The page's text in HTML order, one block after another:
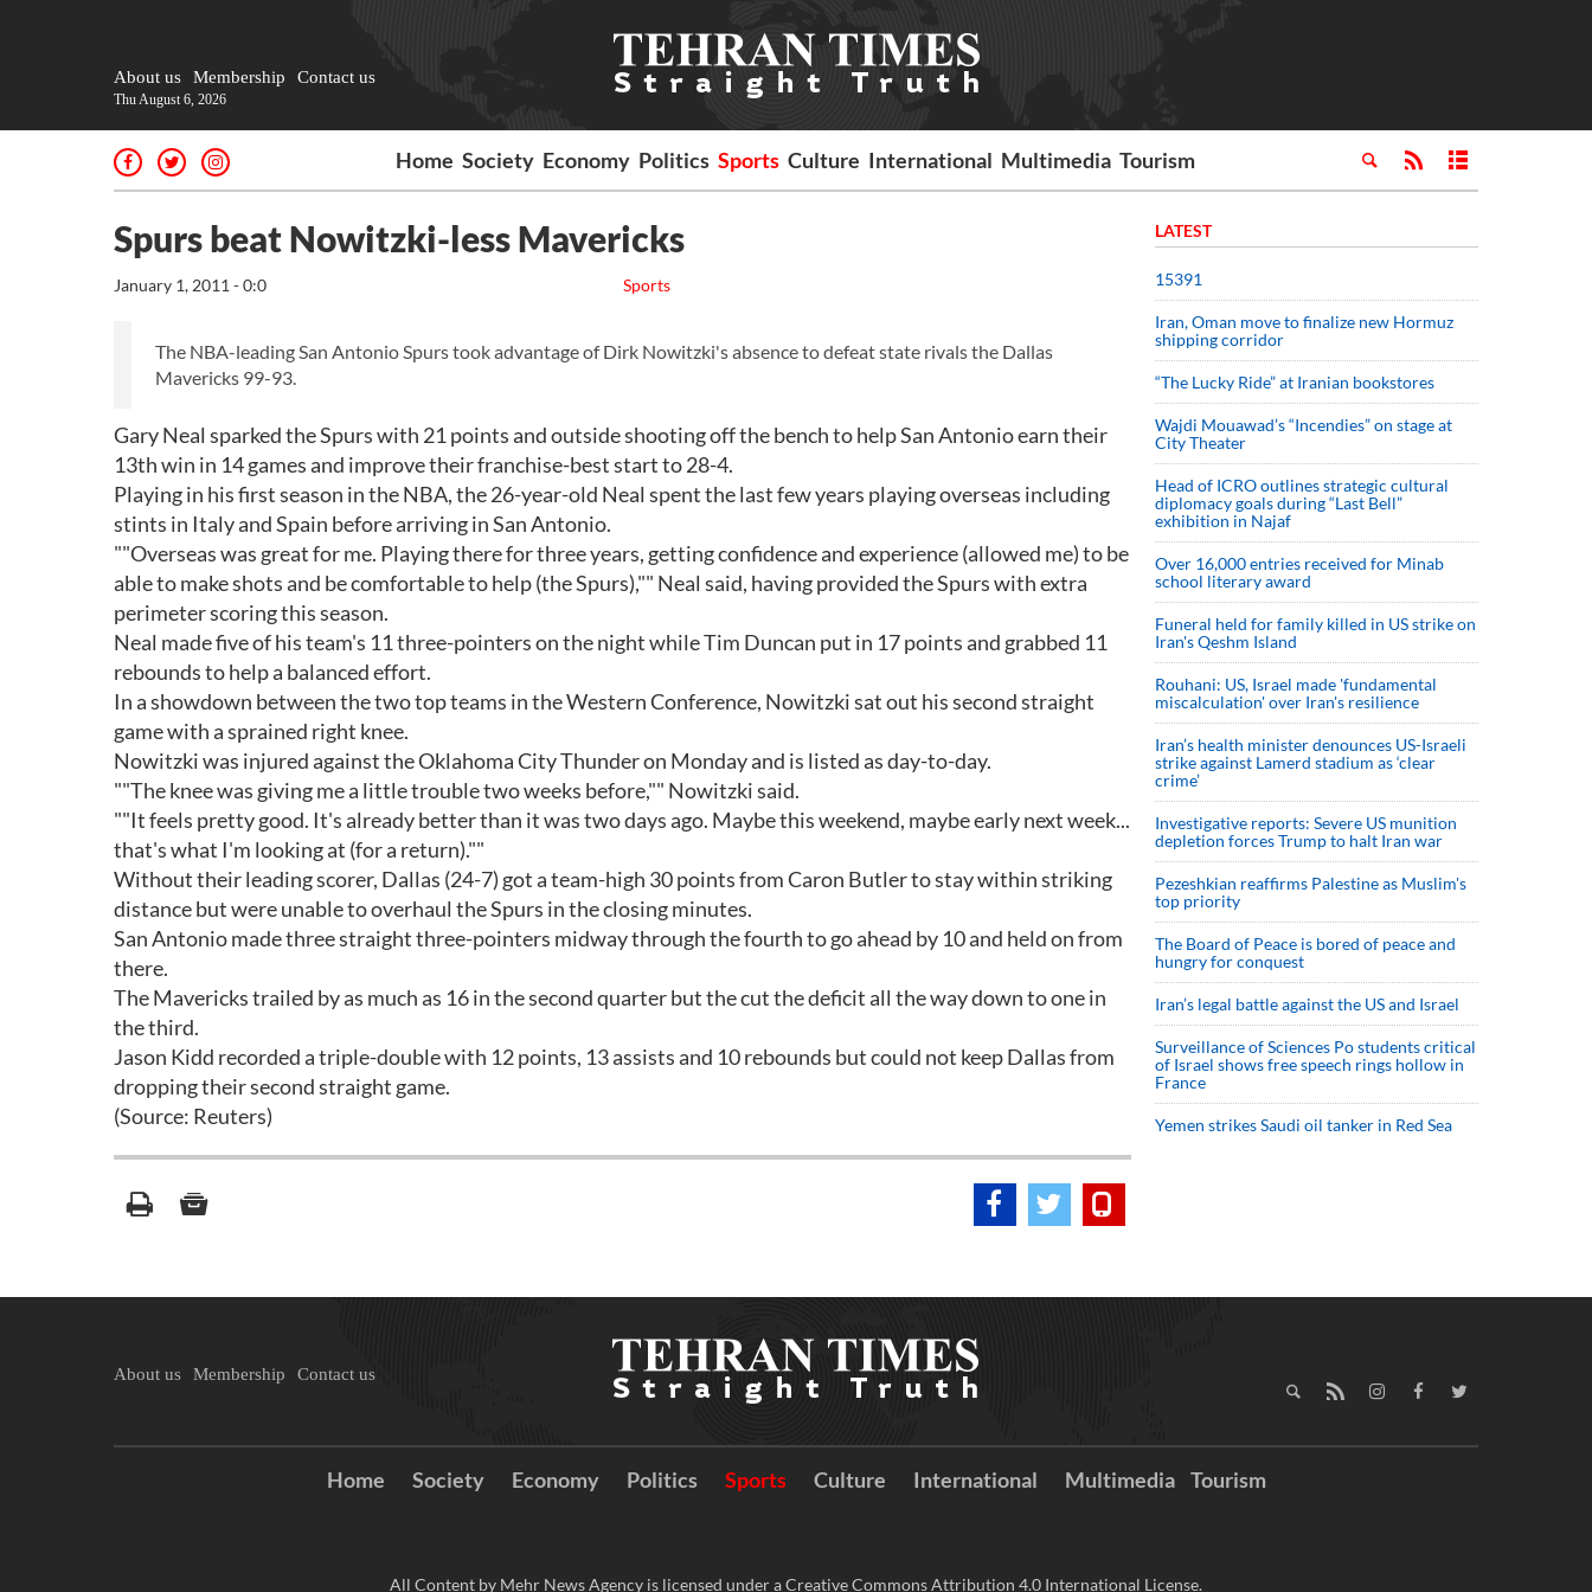
About us Membership Contact us
Thu August 6, 2026
Home Society Economy Politics Sports Culture International Multimedia Tourism
Spurs beat Nowitzki-less Mavericks
Sports
January 1, 2011 - 0:0
The NBA-leading San Antonio Spurs took advantage of Dirk Nowitzki's absence to defeat state rivals the Dallas
Mavericks 99-93.
Gary Neal sparked the Spurs with 21 points and outside shooting off the bench to help San Antonio earn their
13th win in 14 games and improve their franchise-best start to 28-4.
Playing in his first season in the NBA, the 26-year-old Neal spent the last few years playing overseas including
stints in Italy and Spain before arriving in San Antonio.
""Overseas was great for me. Playing there for three years, getting confidence and experience (allowed me) to be
able to make shots and be comfortable to help (the Spurs),"" Neal said, having provided the Spurs with extra
perimeter scoring this season.
Neal made five of his team's 11 three-pointers on the night while Tim Duncan put in 17 points and grabbed 11
rebounds to help a balanced effort.
In a showdown between the two top teams in the Western Conference, Nowitzki sat out his second straight
game with a sprained right knee.
Nowitzki was injured against the Oklahoma City Thunder on Monday and is listed as day-to-day.
""The knee was giving me a little trouble two weeks before,"" Nowitzki said.
""It feels pretty good. It's already better than it was two days ago. Maybe this weekend, maybe early next week...
that's what I'm looking at (for a return).""
Without their leading scorer, Dallas (24-7) got a team-high 30 points from Caron Butler to stay within striking
distance but were unable to overhaul the Spurs in the closing minutes.
San Antonio made three straight three-pointers midway through the fourth to go ahead by 10 and held on from
there.
The Mavericks trailed by as much as 16 in the second quarter but the cut the deficit all the way down to one in
the third.
Jason Kidd recorded a triple-double with 12 points, 13 assists and 10 rebounds but could not keep Dallas from
dropping their second straight game.
(Source: Reuters)
LATEST
15391
Iran, Oman move to finalize new Hormuz
shipping corridor
“The Lucky Ride” at Iranian bookstores
Wajdi Mouawad’s “Incendies” on stage at
City Theater
Head of ICRO outlines strategic cultural
diplomacy goals during “Last Bell”
exhibition in Najaf
Over 16,000 entries received for Minab
school literary award
Funeral held for family killed in US strike on
Iran's Qeshm Island
Rouhani: US, Israel made 'fundamental
miscalculation' over Iran's resilience
Iran’s health minister denounces US-Israeli
strike against Lamerd stadium as ‘clear
crime’
Investigative reports: Severe US munition
depletion forces Trump to halt Iran war
Pezeshkian reaffirms Palestine as Muslim's
top priority
The Board of Peace is bored of peace and
hungry for conquest
Iran’s legal battle against the US and Israel
Surveillance of Sciences Po students critical
of Israel shows free speech rings hollow in
France
Yemen strikes Saudi oil tanker in Red Sea
About us Membership Contact us
Home Society Economy Politics Sports Culture International Multimedia Tourism
All Content by Mehr News Agency is licensed under a Creative Commons Attribution 4.0 International License.